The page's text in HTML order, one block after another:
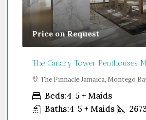
Price on Request
The Canary Tower Penthouses
The Pinnacle Jamaica, Montego
Beds:4-5 + Maids
Baths:4-5 + Maids